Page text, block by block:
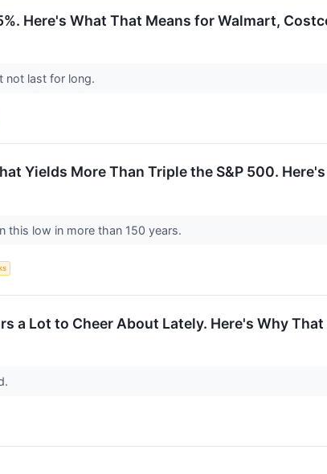
Here's What That Means for Walmart,
not last for long.
Yields More Than Triple the S&P 500.
this low in more than 150 years.
a Lot to Cheer About Lately. Here's Why